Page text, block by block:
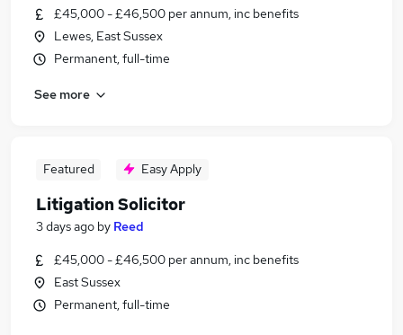
£45,000 - £46,500 per annum, inc benefits
Lewes, East Sussex
Permanent, full-time
See more
Featured Easy Apply
Litigation Solicitor
3 days ago by Reed
£45,000 - £46,500 per annum, inc benefits
East Sussex
Permanent, full-time